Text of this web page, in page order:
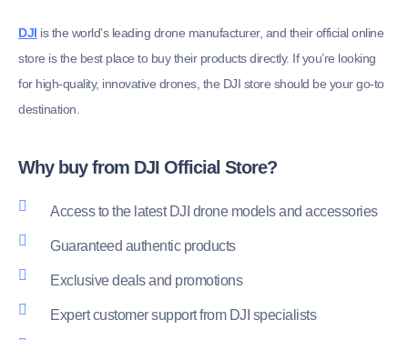
DJI is the world’s leading drone manufacturer, and their official online
store is the best place to buy their products directly. If you’re looking
for high-quality, innovative drones, the DJI store should be your go-to
destination.
Why buy from DJI Official Store?
Access to the latest DJI drone models and accessories
Guaranteed authentic products
Exclusive deals and promotions
Expert customer support from DJI specialists